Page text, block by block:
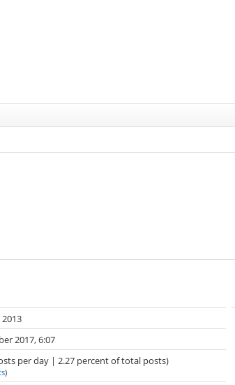
2017, 6:07
per day | 2.27 percent of total posts)
)